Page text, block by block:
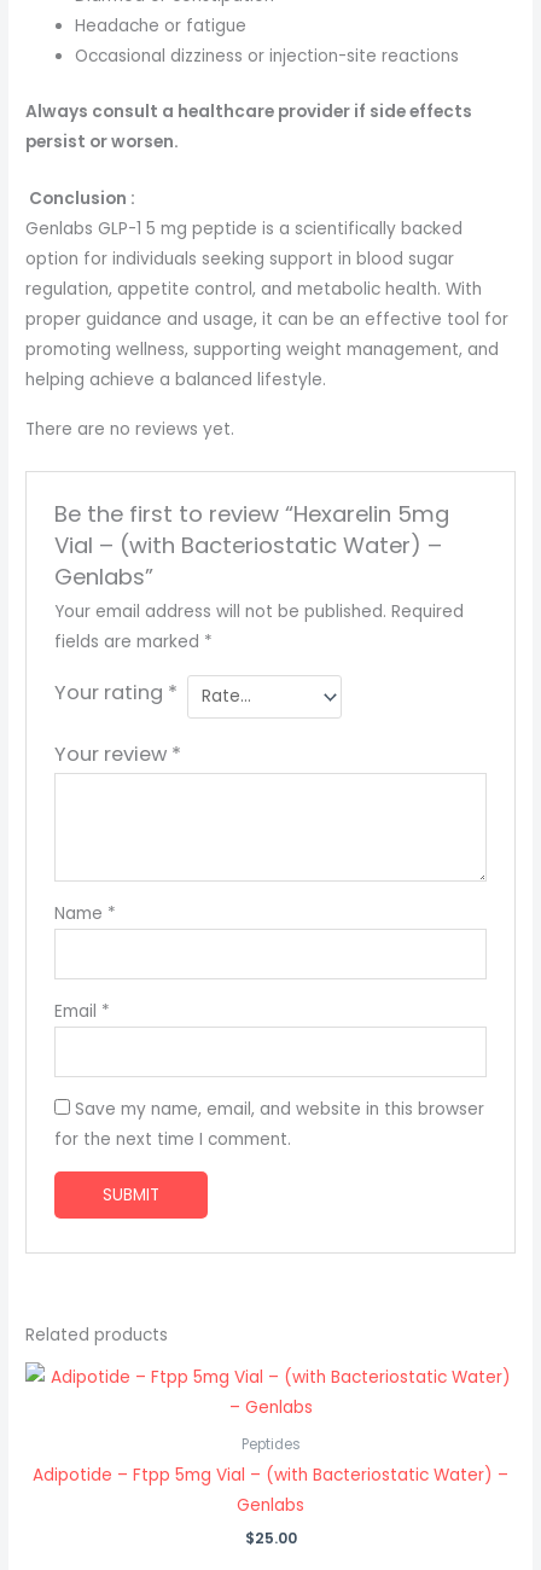
Headache or fatigue
Occasional dizziness or injection-site reactions
Always consult a healthcare provider if side effects
persist or worsen.
Conclusion :
Genlabs GLP-1 5 mg peptide is a scientifically backed
option for individuals seeking support in blood sugar
regulation, appetite control, and metabolic health. With
proper guidance and usage, it can be an effective tool for
promoting wellness, supporting weight management, and
helping achieve a balanced lifestyle.
There are no reviews yet.
Be the first to review “Hexarelin 5mg
Vial – (with Bacteriostatic Water) –
Genlabs”
Your email address will not be published. Required
fields are marked *
Your rating *
Your review *
Name *
Email *
Save my name, email, and website in this browser
for the next time I comment.
Related products
Peptides
Adipotide – Ftpp 5mg Vial – (with Bacteriostatic Water) –
Genlabs
$25.00